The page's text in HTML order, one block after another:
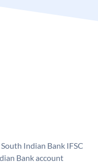
Indian Bank IFSC
Bank account